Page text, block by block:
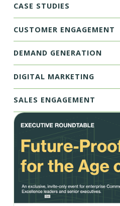
CASE STUDIES
CUSTOMER ENGAGEMENT
DEMAND GENERATION
DIGITAL MARKETING
SALES ENGAGEMENT